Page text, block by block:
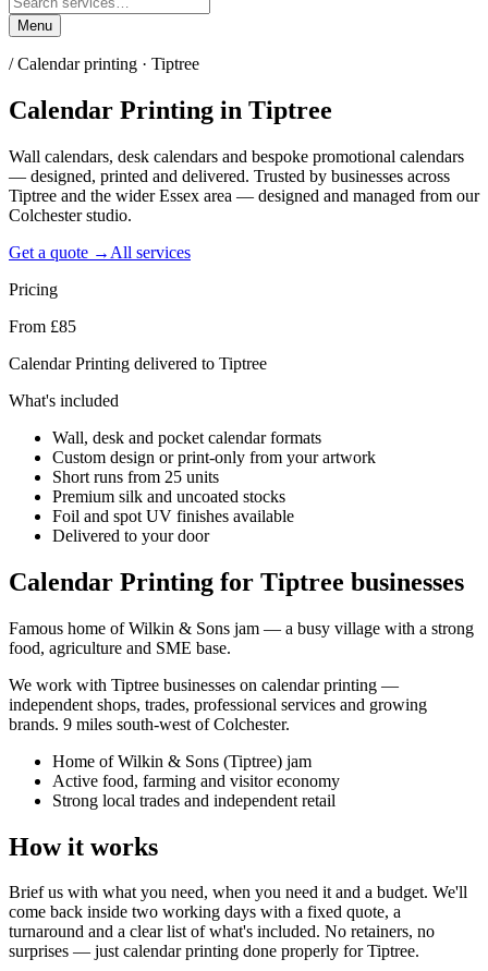
Menu
/Calendar printing · Tiptree
Calendar Printing in Tiptree
Wall calendars, desk calendars and bespoke promotional calendars
— designed, printed and delivered. Trusted by businesses across
Tiptree and the wider Essex area — designed and managed from our
Colchester studio.
Get a quote → All services
Pricing
From £85
Calendar Printing delivered to Tiptree
What's included
Wall, desk and pocket calendar formats
Custom design or print-only from your artwork
Short runs from 25 units
Premium silk and uncoated stocks
Foil and spot UV finishes available
Delivered to your door
Calendar Printing for Tiptree businesses
Famous home of Wilkin & Sons jam — a busy village with a strong
food, agriculture and SME base.
We work with Tiptree businesses on calendar printing —
independent shops, trades, professional services and growing
brands. 9 miles south-west of Colchester.
Home of Wilkin & Sons (Tiptree) jam
Active food, farming and visitor economy
Strong local trades and independent retail
How it works
Brief us with what you need, when you need it and a budget. We'll
come back inside two working days with a fixed quote, a
turnaround and a clear list of what's included. No retainers, no
surprises — justcalendar printing done properly for Tiptree.